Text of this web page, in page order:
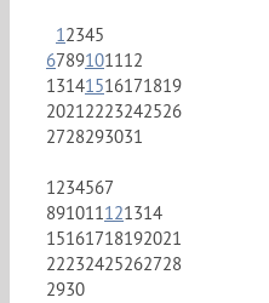
12345
6789101112
13141516171819
20212223242526
2728293031
1234567
891011121314
15161718192021
22232425262728
2930